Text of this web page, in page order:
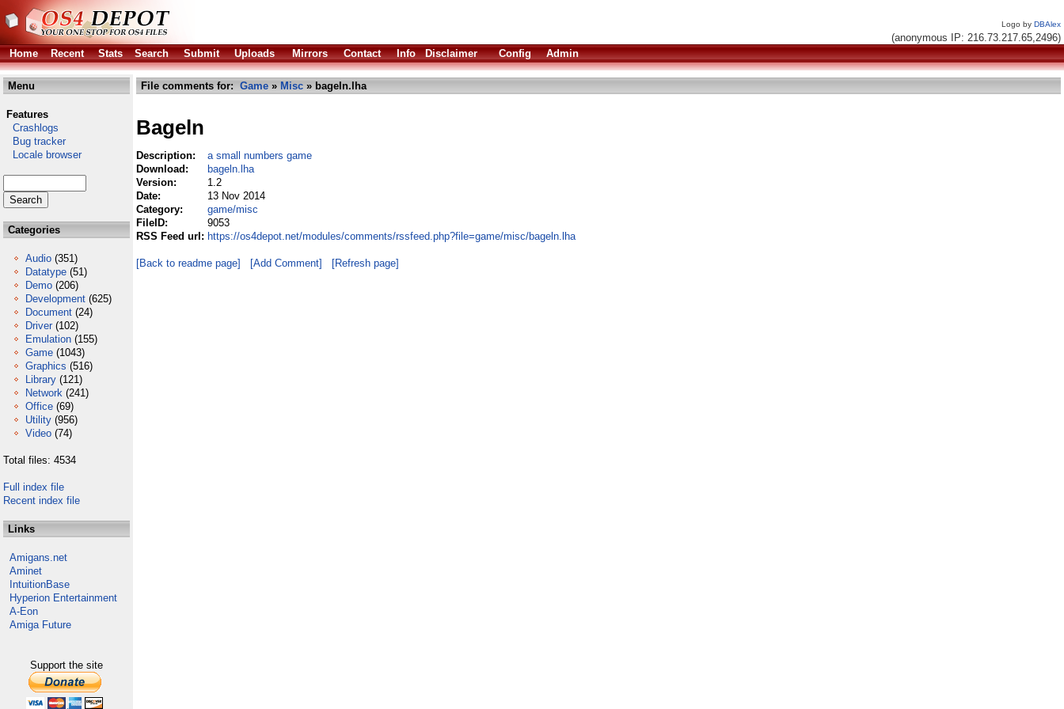
Logo by DBAlex
(anonymous IP: 216.73.217.65,2496)
Home
Recent Stats Search Submit Uploads Mirrors Contact Info Disclaimer Config Admin
Menu
Features
Crashlogs
Bug tracker
Locale browser
Categories
Audio (351)
Datatype (51)
Demo (206)
Development (625)
Document (24)
Driver (102)
Emulation (155)
Game (1043)
Graphics (516)
Library (121)
Network (241)
Office (69)
Utility (956)
Video (74)
Total files: 4534
Full index file
Recent index file
Links
Amigans.net
Aminet
IntuitionBase
Hyperion Entertainment
A-Eon
Amiga Future
Support the site
File comments for: Game » Misc » bageln.lha
Bageln
Description:
a small numbers game
Download:
bageln.lha
Version:
1.2
Date:
13 Nov 2014
Category:
game/misc
FileID:
9053
RSS Feed url: https://os4depot.net/modules/comments/rssfeed.php?file=game/misc/bageln.lha
[Back to readme page] [Add Comment] [Refresh page]